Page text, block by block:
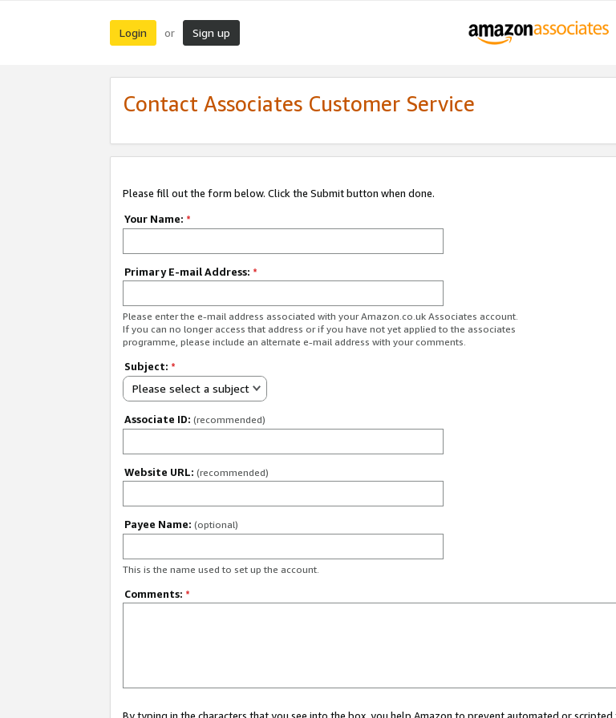
Login or Sign up
Contact Associates Customer Service
Please fill out the form below. Click the Submit button when done.
Your Name: *
Primary E-mail Address: *
Please enter the e-mail address associated with your Amazon.co.uk Associates account.
If you can no longer access that address or if you have not yet applied to the associates
programme, please include an alternate e-mail address with your comments.
Subject: *
Please select a subject
Associate ID: (recommended)
Website URL: (recommended)
Payee Name: (optional)
This is the name used to set up the account.
Comments: *